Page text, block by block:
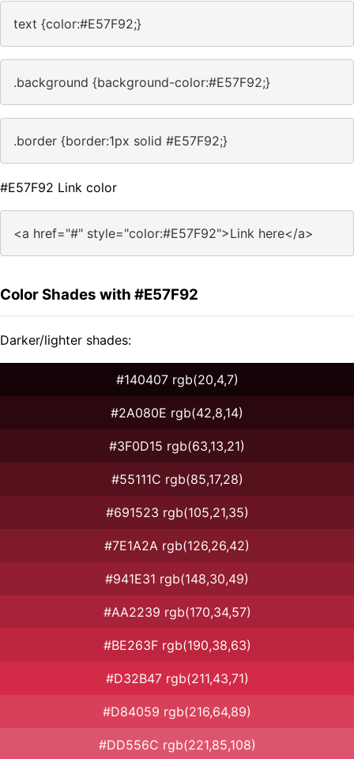
text {color:#E57F92;}
.background {background-color:#E57F92;}
.border {border:1px solid #E57F92;}
#E57F92 Link color
<a href="#" style="color:#E57F92">Link here</a>
Color Shades with #E57F92
Darker/lighter shades:
#140407 rgb(20,4,7)
#2A080E rgb(42,8,14)
#3F0D15 rgb(63,13,21)
#55111C rgb(85,17,28)
#691523 rgb(105,21,35)
#7E1A2A rgb(126,26,42)
#941E31 rgb(148,30,49)
#AA2239 rgb(170,34,57)
#BE263F rgb(190,38,63)
#D32B47 rgb(211,43,71)
#D84059 rgb(216,64,89)
#DD556C rgb(221,85,108)